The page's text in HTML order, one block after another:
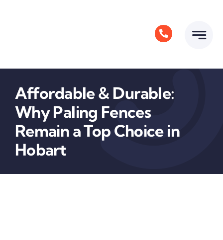
Affordable & Durable:
Why Paling Fences
Remain a Top Choice in
Hobart